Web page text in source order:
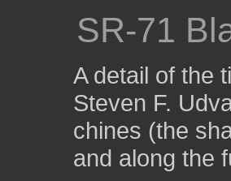
SR-71
A detail of the
Steven F.
chines (the
and along the